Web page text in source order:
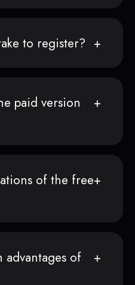
to register?
paid version
of the free
of